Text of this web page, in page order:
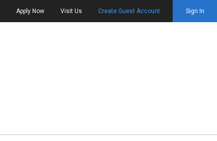
Apply Now Visit Us Create Guest Account Sign In